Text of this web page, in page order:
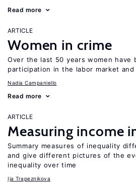
Read more
ARTICLE
Women in crime
Over the last 50 years women have
participation in the labor market
Nadia Campaniello
Read more
ARTICLE
Measuring income
Summary measures of inequality
and give different pictures of the
inequality over time
Ija Trapeznikova